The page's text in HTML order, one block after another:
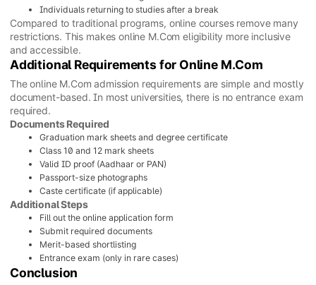
Individuals returning to studies after a break
Compared to traditional programs, online courses remove many
restrictions. This makes online M.Com eligibility more inclusive
and accessible.
Additional Requirements for Online M.Com
The online M.Com admission requirements are simple and mostly
document-based. In most universities, there is no entrance exam
required.
Documents Required
Graduation mark sheets and degree certificate
Class 10 and 12 mark sheets
Valid ID proof (Aadhaar or PAN)
Passport-size photographs
Caste certificate (if applicable)
Additional Steps
Fill out the online application form
Submit required documents
Merit-based shortlisting
Entrance exam (only in rare cases)
Conclusion